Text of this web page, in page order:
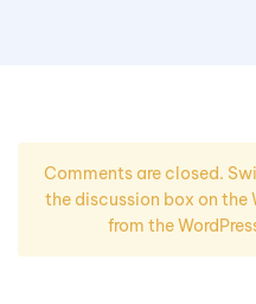
Comments are closed.
the discussion box on the
from the